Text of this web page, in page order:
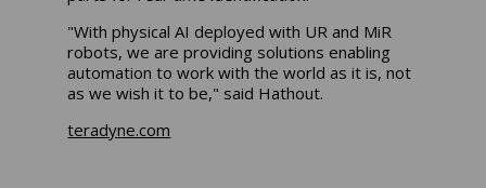
"With physical AI deployed with UR and MiR
robots, we are providing solutions enabling
automation to work with the world as it is, not
as we wish it to be," said Hathout.
teradyne.com